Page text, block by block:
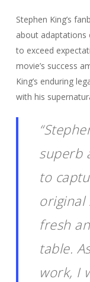
Stephen King’s
about adaptations
to exceed
movie’s success
King’s enduring
with his
superb
to
original
fresh
table.
work, I